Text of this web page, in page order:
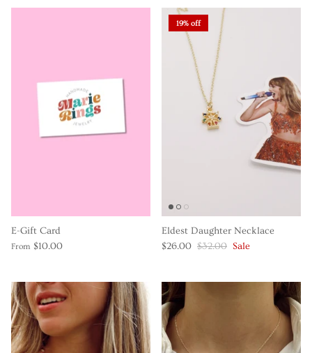
E-Gift Card
From $10.00
19% off
Eldest Daughter Necklace
$26.00 $32.00 Sale